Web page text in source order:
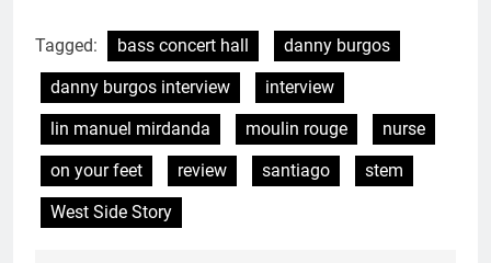
Tagged: bass concert hall
danny burgos
danny burgos interview
interview
lin manuel mirdanda
moulin rouge
nurse
on your feet
review santiago
stem
West Side Story